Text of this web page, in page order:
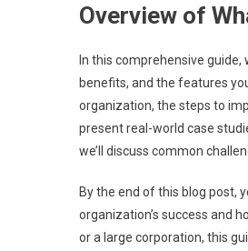
Overview of
In this comprehensive
benefits, and the features
organization, the steps to
present real-world case
we’ll discuss common
By the end of this blog post,
organization’s success and
or a large corporation, this